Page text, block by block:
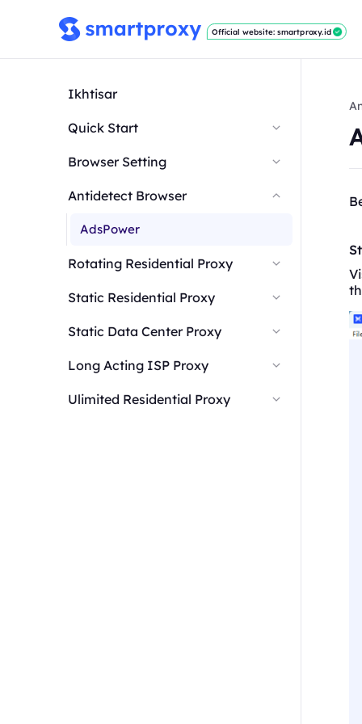
Official website: smartproxy.id
Ikhtisar
Quick Start
Browser Setting
Antidetect Browser
AdsPower
Rotating Residential Proxy
Static Residential Proxy
Static Data Center Proxy
Long Acting ISP Proxy
Ulimited Residential Proxy